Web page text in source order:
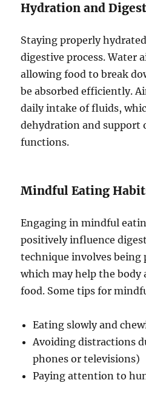
Hydration and
Staying properly
digestive process. Water
allowing food to break
be absorbed efficiently.
daily intake of fluids,
dehydration and support
functions.
Mindful Eating
Engaging in mindful
positively influence
technique involves being
which may help the body
food. Some tips for
Eating slowly and
Avoiding distractions
phones or televisions)
Paying attention to